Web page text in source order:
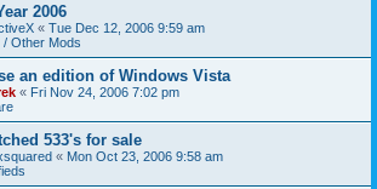
2006
« Tue Dec 12, 2006 9:59 am
/ Other Mods
an edition of Windows Vista
« Fri Nov 24, 2006 7:02 pm
533's for sale
« Mon Oct 23, 2006 9:58 am